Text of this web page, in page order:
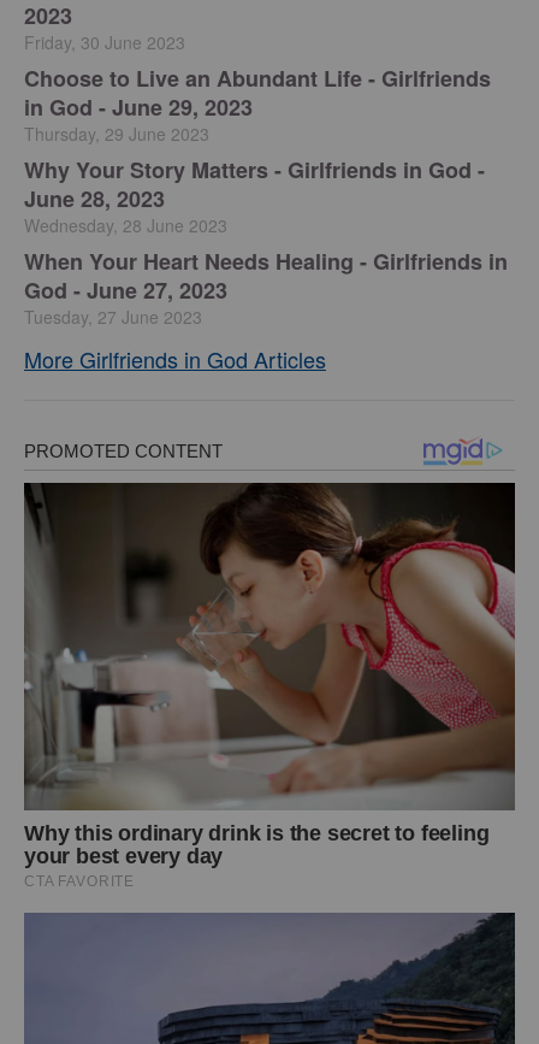
2023
Friday, 30 June 2023
Choose to Live an Abundant Life - Girlfriends
in God - June 29, 2023
Thursday, 29 June 2023
​Why Your Story Matters - Girlfriends in God -
June 28, 2023
Wednesday, 28 June 2023
​When Your Heart Needs Healing - Girlfriends in
God - June 27, 2023
Tuesday, 27 June 2023
More Girlfriends in God Articles